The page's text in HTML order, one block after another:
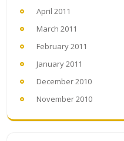
April 2011
March 2011
February 2011
January 2011
December 2010
November 2010